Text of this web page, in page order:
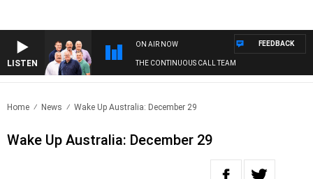
LISTEN
ON AIR NOW
THE CONTINUOUS CALL TEAM
FEEDBACK
Home News Wake Up Australia: December 29
Wake Up Australia: December 29